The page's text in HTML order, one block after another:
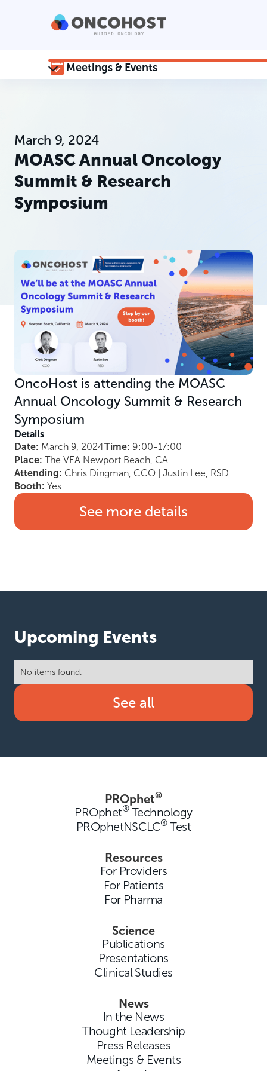
Meetings & Events
March 9, 2024
MOASC Annual Oncology
Summit & Research
Symposium
OncoHost is attending the MOASC
Annual Oncology Summit & Research
Symposium
Details
Date: March 9, 2024Time: 9:00-17:00
Place: The VEA Newport Beach, CA
Attending: Chris Dingman, CCO | Justin Lee, RSD
Booth: Yes
See more details
Upcoming Events
No items found.
See all
PROphet®
PROphet®Technology
PROphetNSCLC®Test
Resources
For Providers
For Patients
For Pharma
Science
Publications
Presentations
Clinical Studies
News
In the News
Thought Leadership
Press Releases
Meetings & Events